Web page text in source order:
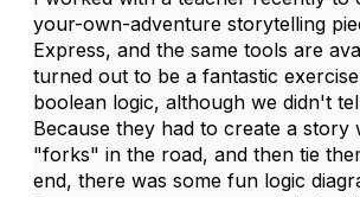
your-own-adventure storytelling
Express, and the same tools are
turned out to be a fantastic
boolean logic, although we didn't
Because they had to create a story
"forks" in the road, and then tie
end, there was some fun logic